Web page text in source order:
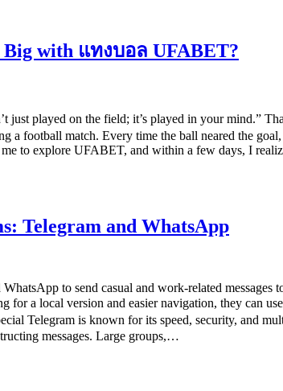
with แทงบอล UFABET?
just played on the field; it’s played in your
a football match. Every time the ball neared the
to explore UFABET, and within a few days, I
Telegram and WhatsApp
to send casual and work-related
for a local version and easier navigation, they can
Telegram is known for its speed, security, and
messages. Large groups,…